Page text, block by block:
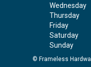
Wednesday
Thursday
Friday
Saturday
Sunday
© Frameless